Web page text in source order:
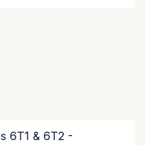
6T1 & 6T2 -